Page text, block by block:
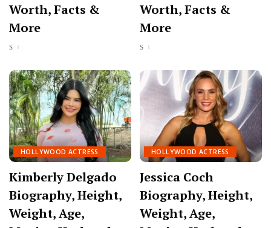
Worth, Facts &
More
Worth, Facts &
More
HOLLYWOOD ACTRESS
Kimberly Delgado
Biography, Height,
Weight, Age,
HOLLYWOOD ACTRESS
Jessica Coch
Biography, Height,
Weight, Age,